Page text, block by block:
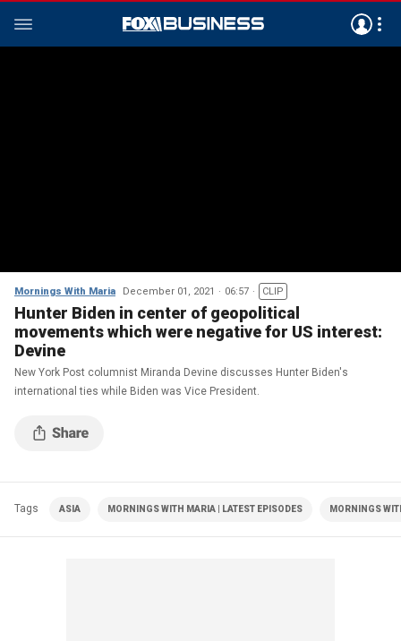
Mornings With Maria December 01, 2021 06:57 CLIP
Hunter Biden in center of geopolitical
movements which were negative for US interest:
Devine
New York Post columnist Miranda Devine discusses Hunter Biden's
international ties while Biden was Vice President.
Tags ASIA MORNINGS WITH MARIA | LATEST EPISODES MORNINGS